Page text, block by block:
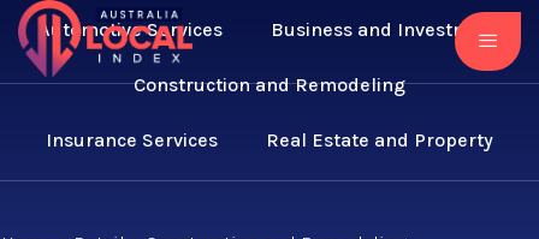
Automotive Services Business and Investment
Construction and Remodeling
Insurance Services Real Estate and Property